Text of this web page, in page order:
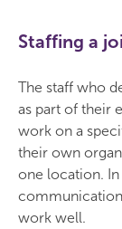
Staffing a
The staff who
as part of their
work on a
their own
one location. In
work well.